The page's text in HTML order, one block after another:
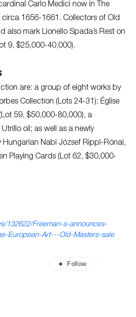
Carlo Medici now in The
circa 1656-1661. Collectors of Old
also mark Lionello Spada’s Rest on
9, $25,000-40,000).
are: a group of eight works by
Collection (Lots 24-31); Église
59, $50,000-80,000), a
oil; as well as a newly
Nabi József Rippl-Rónai,
Playing Cards (Lot 62, $30,000-
132622/Freeman-s-announces-
European-Art---Old-Masters-sale
Follow